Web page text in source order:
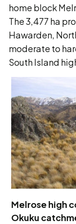
home block
The 3,477 ha
Hawarden,
moderate to
South Island
Melrose high
Okuku